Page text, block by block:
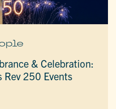
& Celebration:
Rev 250 Events